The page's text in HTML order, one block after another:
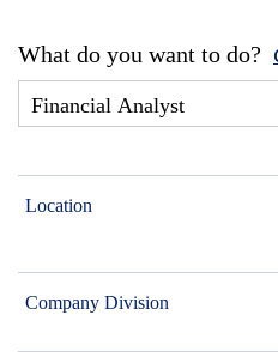
What do you want to do?
Location
Company Division